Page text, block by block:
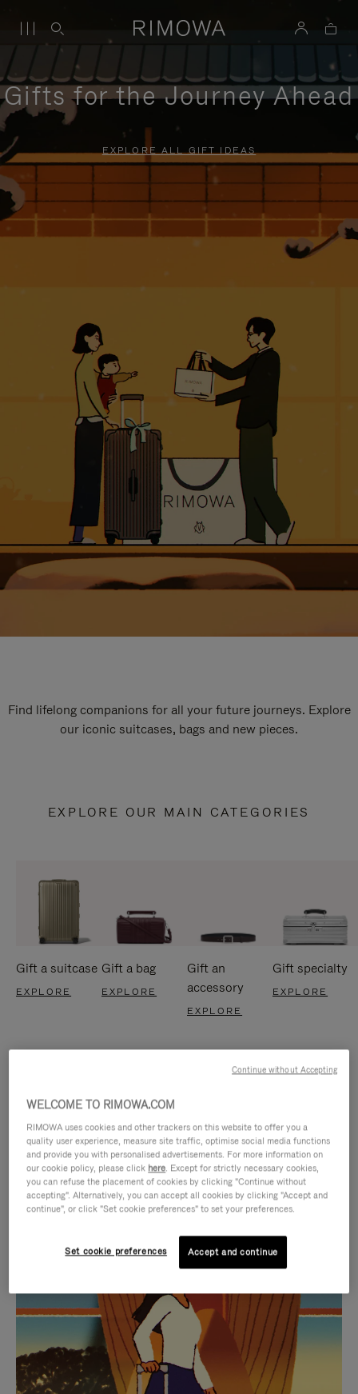
Gifts for the Journey Ahead
EXPLORE ALL GIFT IDEAS
Find lifelong companions for all your future journeys. Explore
our iconic suitcases, bags and new pieces.
EXPLORE OUR MAIN CATEGORIES
Gift a suitcase
EXPLORE
Gift a bag
EXPLORE
Gift an
accessory
EXPLORE
Gift specialty
EXPLORE
IS
PLAYED,
PLEASE
PRESS
TO
IS
MUTED,
PLEASE
PRESS
TO
CURATED GIFT SELECTIONS
Find the perfect companion
for every journey
WELCOME TO RIMOWA.COM
RIMOWA uses cookies and other trackers on this website to offer you a
quality user experience, measure site traffic, optimise social media functions
and provide you with personalised advertisements. For more information on
our cookie policy, please click here. Except for strictly necessary cookies,
you can refuse the placement of cookies by clicking "Continue without
accepting". Alternatively, you can accept all cookies by clicking "Accept and
continue", or click "Set cookie preferences" to set your preferences.
Set cookie preferences Accept and continue
Continue without Accepting